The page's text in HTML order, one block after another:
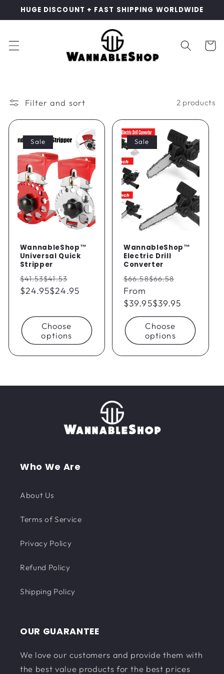
Skip to
HUGE DISCOUNT + FAST SHIPPING WORLDWIDE
Cart
Filter and sort 2 products
Sale
WannableShop™
Universal Quick
Stripper
Regular
price
$41.53$41.53
price
$24.95$24.95
Choose
options
Sale
WannableShop™
Electric Drill
Converter
Regular
price
$66.58$66.58
From
$39.95$39.95
Choose
options
Who We Are
About Us
Terms of Service
Privacy Policy
Refund Policy
Shipping Policy
OUR GUARANTEE
We love our customers and provide them with
the best value products for the best prices